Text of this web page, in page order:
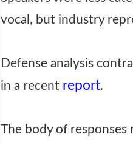
vocal, but industry
Defense analysis
in a recent report.
The body of